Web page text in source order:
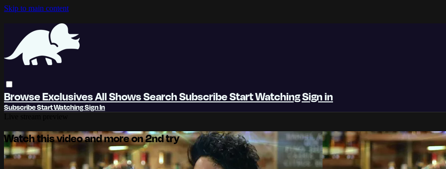
Skip to main content
BrowseExclusivesAll ShowsSearchSubscribeStart WatchingSign in
SubscribeStart WatchingSign In
Watch this video and more on 2nd try